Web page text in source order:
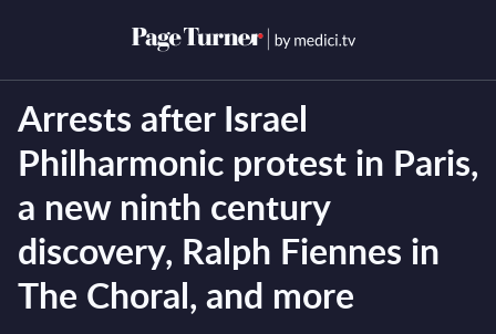
Arrests after Israel
Philharmonic protest in Paris,
a new ninth century
discovery, Ralph Fiennes in
The Choral, and more